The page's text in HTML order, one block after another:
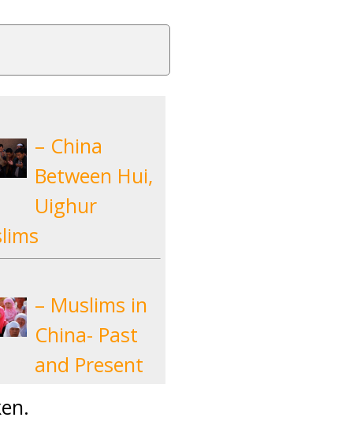
– China
Between Hui,
Uighur
– Muslims in
China- Past
and Present